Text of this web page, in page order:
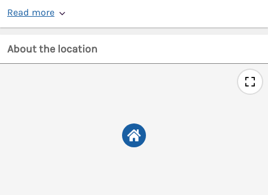
Read more
About the location